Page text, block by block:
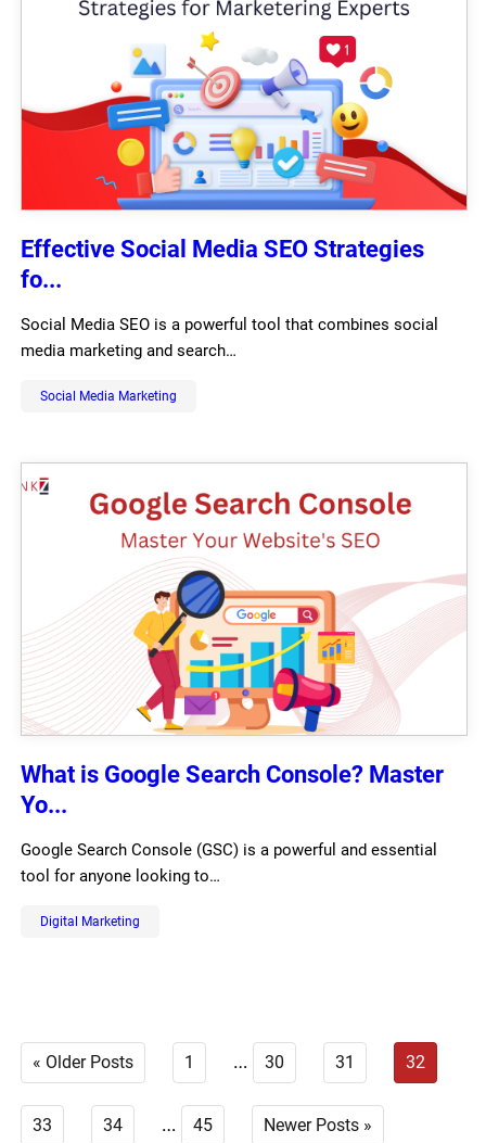
Effective Social Media SEO Strategies
fo...
Social Media SEO is a powerful tool that combines social
media marketing and search…
Social Media Marketing
What is Google Search Console? Master
Yo...
Google Search Console (GSC) is a powerful and essential
tool for anyone looking to…
Digital Marketing
« Older Posts 1 … 30 31 32
33 34 … 45 Newer Posts »